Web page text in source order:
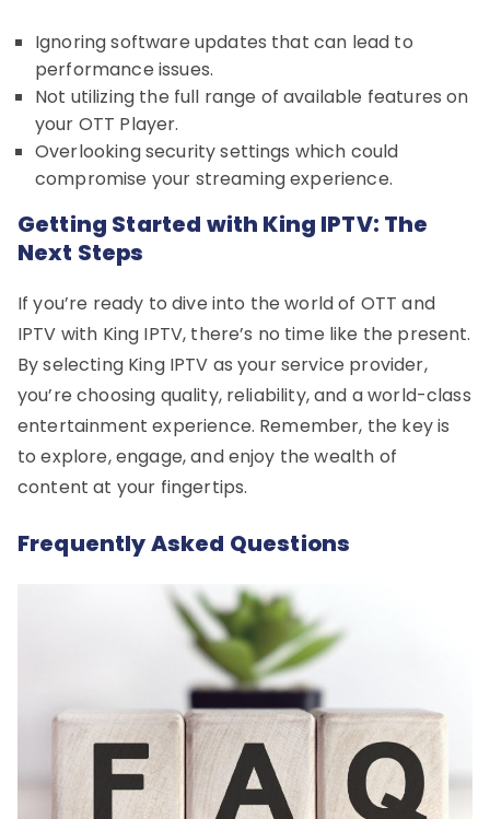
Ignoring software updates that can lead to
performance issues.
Not utilizing the full range of available features on
your OTT Player.
Overlooking security settings which could
compromise your streaming experience.
Getting Started with King IPTV: The
Next Steps
If you’re ready to dive into the world of OTT and
IPTV with King IPTV, there’s no time like the present.
By selecting King IPTV as your service provider,
you’re choosing quality, reliability, and a world-class
entertainment experience. Remember, the key is
to explore, engage, and enjoy the wealth of
content at your fingertips.
Frequently Asked Questions